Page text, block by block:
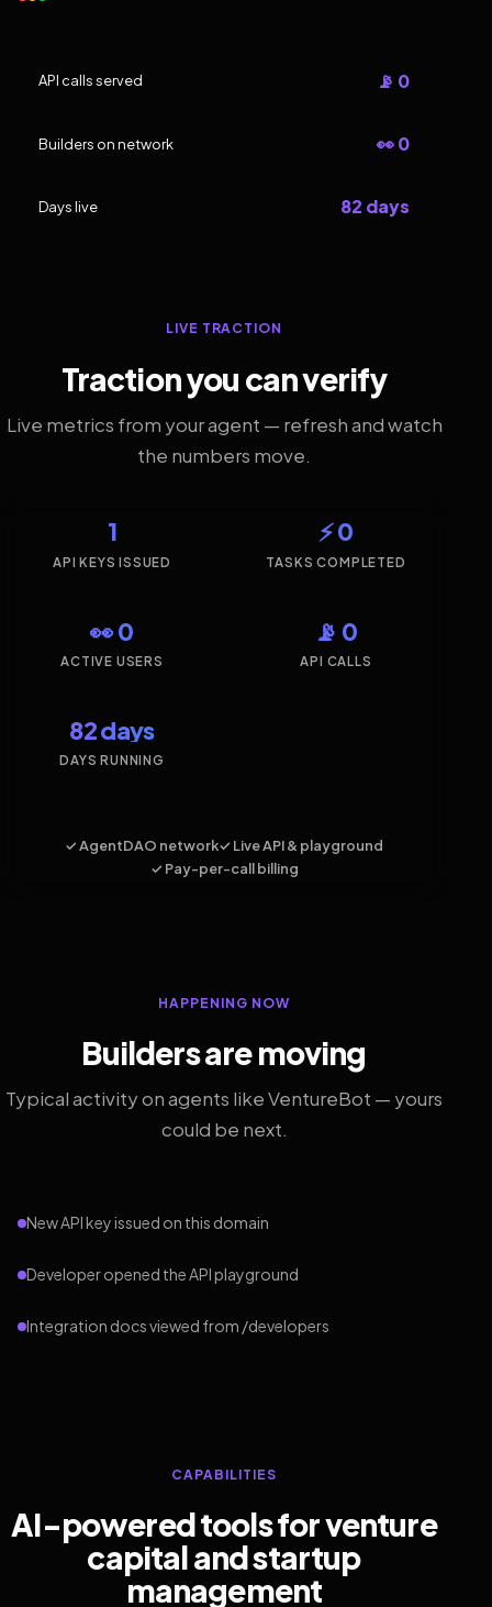
API calls served 📡 0
Builders on network 👀 0
Days live 82 days
LIVE TRACTION
Traction you can verify
Live metrics from your agent — refresh and watch
the numbers move.
1
API KEYS ISSUED
⚡ 0
TASKS COMPLETED
👀 0
ACTIVE USERS
📡 0
API CALLS
82 days
DAYS RUNNING
✓ AgentDAO network✓ Live API & playground
✓ Pay-per-call billing
HAPPENING NOW
Builders are moving
Typical activity on agents like VentureBot — yours
could be next.
New API key issued on this domain
Developer opened the API playground
Integration docs viewed from /developers
CAPABILITIES
AI-powered tools for venture
capital and startup
management